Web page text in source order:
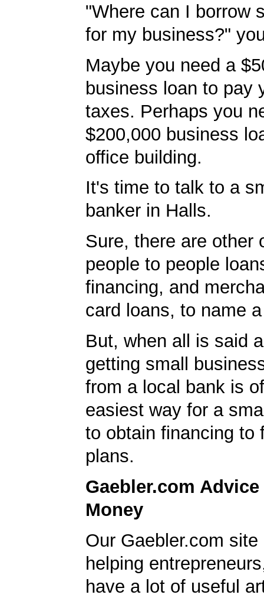
"Where can I borrow
for my business?"
Maybe you need a
business loan to pay
taxes. Perhaps you
$200,000 business
office building.
It's time to talk to a
banker in Halls.
Sure, there are other
people to people
financing, and
card loans, to name
But, when all is said
getting small
from a local bank is
easiest way for a
to obtain financing to
plans.
Gaebler.com
Money
Our Gaebler.com
helping
have a lot of useful